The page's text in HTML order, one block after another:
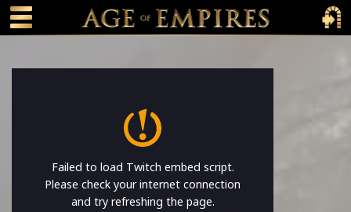
content
Main Menu Toggle
Main
Failed to load Twitch embed script.
Please check your internet connection
and try refreshing the page.